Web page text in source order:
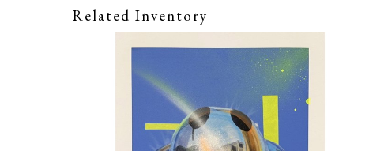
Related Inventory